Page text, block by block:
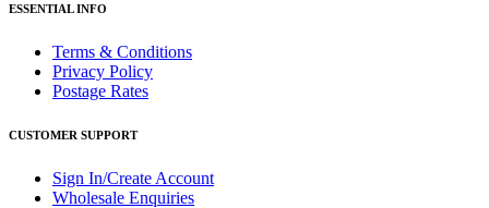
ESSENTIAL INFO
Terms & Conditions
Privacy Policy
Postage Rates
CUSTOMER SUPPORT
Sign In/Create Account
Wholesale Enquiries